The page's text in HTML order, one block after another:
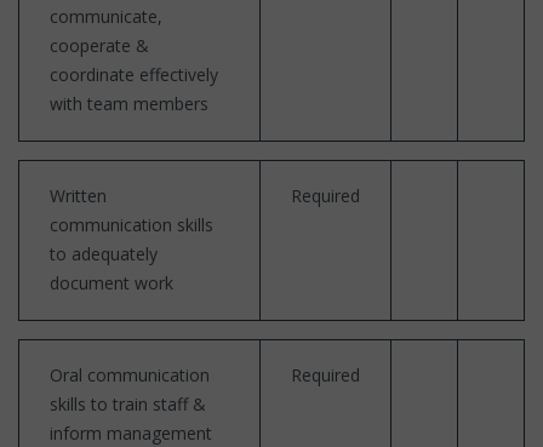
communicate,
cooperate &
coordinate effectively
with team members
Written
communication skills
to adequately
document work
Required
Oral communication
skills to train staff &
inform management
Required